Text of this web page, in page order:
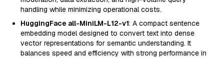
handling while minimizing operational costs.
HuggingFace all-MiniLM-L12-v1: A compact sentence
embedding model designed to convert text into dense
vector representations for semantic understanding. It
balances speed and efficiency with strong performance in